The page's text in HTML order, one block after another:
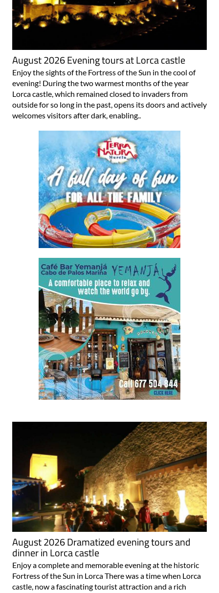
August 2026 Evening tours at Lorca castle
Enjoy the sights of the Fortress of the Sun in the cool of
evening! During the two warmest months of the year
Lorca castle, which remained closed to invaders from
outside for so long in the past, opens its doors and actively
welcomes visitors after dark, enabling..
August 2026 Dramatized evening tours and
dinner in Lorca castle
Enjoy a complete and memorable evening at the historic
Fortress of the Sun in Lorca There was a time when Lorca
castle, now a fascinating tourist attraction and a rich